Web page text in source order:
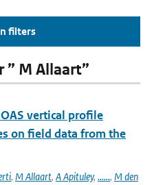
filters
” M Allaart”
vertical profile
on field data from the
, M Allaart, A Apituley, ......, M den